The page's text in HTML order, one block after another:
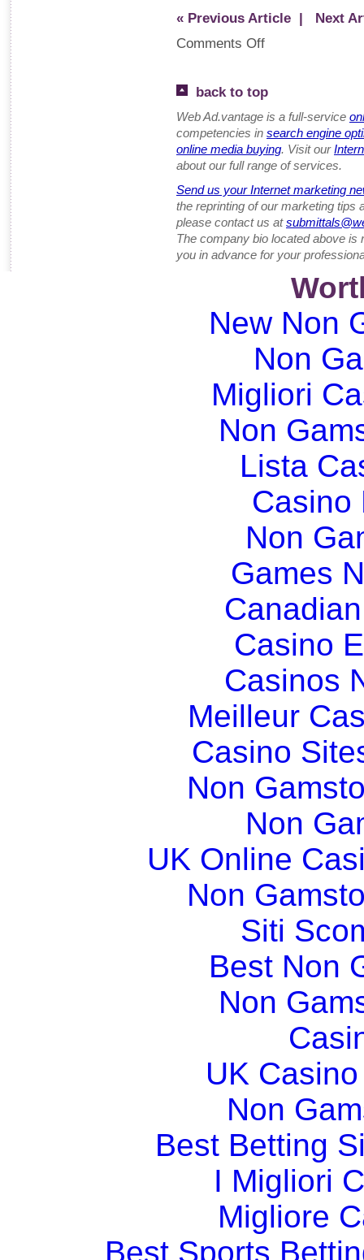
« Previous Article | Next
Comments Off
back to top
Web Ad.vantage is a full-service
competencies in search engine
online media buying. Visit our
about our full range of services.
Send us your Internet marketing
the reprinting of our marketing tips
please contact us at
The company bio located above
you in advance for your
New Non
Non
Migliori
Non
Lista
Casino
Non
Games
Casino
Casinos
Meilleur
Casino
Non
Non
UK Online
Non
Siti
Best Non
Non
UK
Non
Best Betting
I Migliori
Migliore
Best Sports